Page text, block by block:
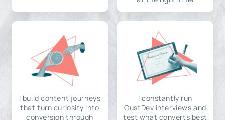
I build content journeys
that turn curiosity into
conversion through
I constantly run
CustDev interviews and
test what converts best